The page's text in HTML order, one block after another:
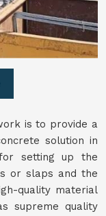
is to provide a
solution in
setting up the
or slaps and the
quality material
supreme quality